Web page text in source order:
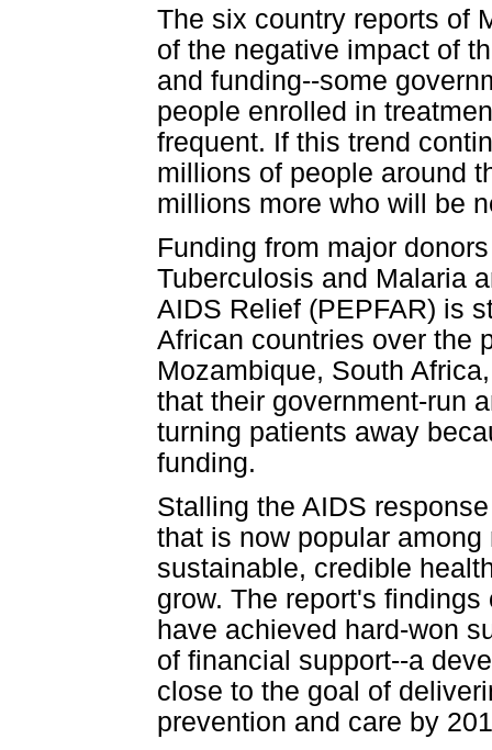
The six country reports of
of the negative impact of
and funding--some
people enrolled in
frequent. If this trend
millions of people around
millions more who will be
Funding from major
Tuberculosis and Malaria
AIDS Relief (PEPFAR) is
African countries over the
Mozambique, South
that their government-run
turning patients away
funding.
Stalling the AIDS
that is now popular
sustainable, credible
grow. The report's
have achieved hard-won
of financial support--a
close to the goal of
prevention and care by